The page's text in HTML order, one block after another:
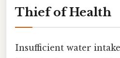
Thief of Health
Insufficient water